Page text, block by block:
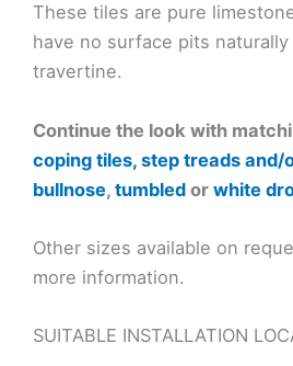
These tiles are pure
have no surface pits
travertine.
Continue the look with
coping tiles, step treads and/
bullnose, tumbled or white
Other sizes available on
more information.
SUITABLE INSTALLATION